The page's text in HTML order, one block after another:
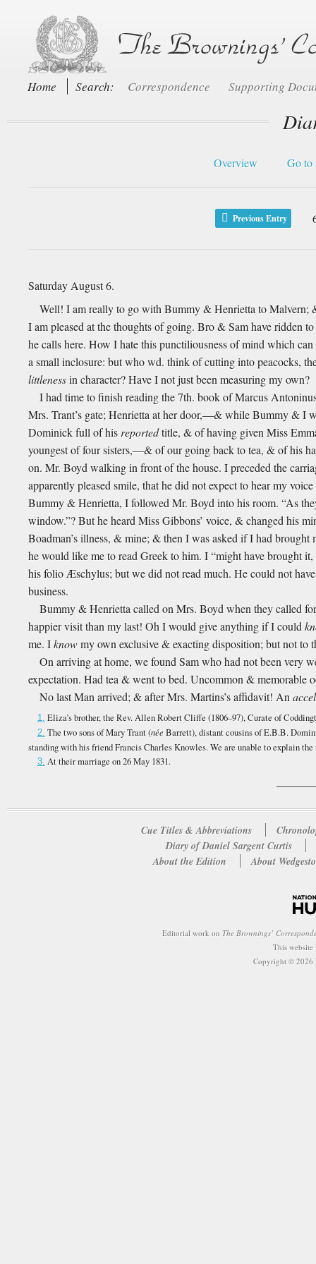
Home Search: Correspondence Supporting
Overview Go to
Previous Entry
Saturday August 6.
Well! I am really to go with Bummy & Henrietta to Malvern;
I am pleased at the thoughts of going. Bro & Sam have ridden
he calls here. How I hate this punctiliousness of mind which
a small inclosure: but who wd. think of cutting into peacocks,
littlenessin character? Have I not just been measuring my own?
I had time to finish reading the 7th. book of Marcus
Mrs. Trant’s gate; Henrietta at her door,—& while Bummy & I
Dominick full of hisreportedtitle, & of having given Miss
youngest of four sisters,—& of our going back to tea, & of his
on. Mr. Boyd walking in front of the house. I preceded the
apparently pleased smile, that he did not expect to hear my
Bummy & Henrietta, I followed Mr. Boyd into his room. “As
window.”? But he heard Miss Gibbons’ voice, & changed his
Boadman’s illness, & mine; & then I was asked if I had
he would like me to read Greek to him. I “might have brought
his folio Æschylus; but we did not read much. He could not
business.
Bummy & Henrietta called on Mrs. Boyd when they called
happier visit than my last! Oh I would give anything if I could
me. Iknowmy own exclusive & exacting disposition; but not
On arriving at home, we found Sam who had not been
expectation. Had tea & went to bed. Uncommon & memorable
No last Man arrived; & after Mrs. Martins’s affidavit! An
1. Eliza’s brother, the Rev. Allen Robert Cliffe (1806–97), Curate of
2. The two sons of Mary Trant (néeBarrett), distant cousins of E.B.B.
standing with his friend Francis Charles Knowles. We are unable to explain
3. At their marriage on 26 May 1831.
Cue Titles & Abbreviations
Diary of Daniel Sargent Curtis
About the Edition
About
Editorial work on The Brownings’
This
Copyright © 2026